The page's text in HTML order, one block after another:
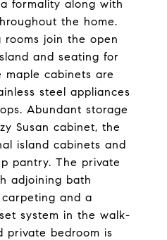
formality along with
the home.
join the open
and seating for
cabinets are
steel appliances
Abundant storage
Susan cabinet, the
island cabinets and
pantry. The private
adjoining bath
and a
system in the walk-
private bedroom is